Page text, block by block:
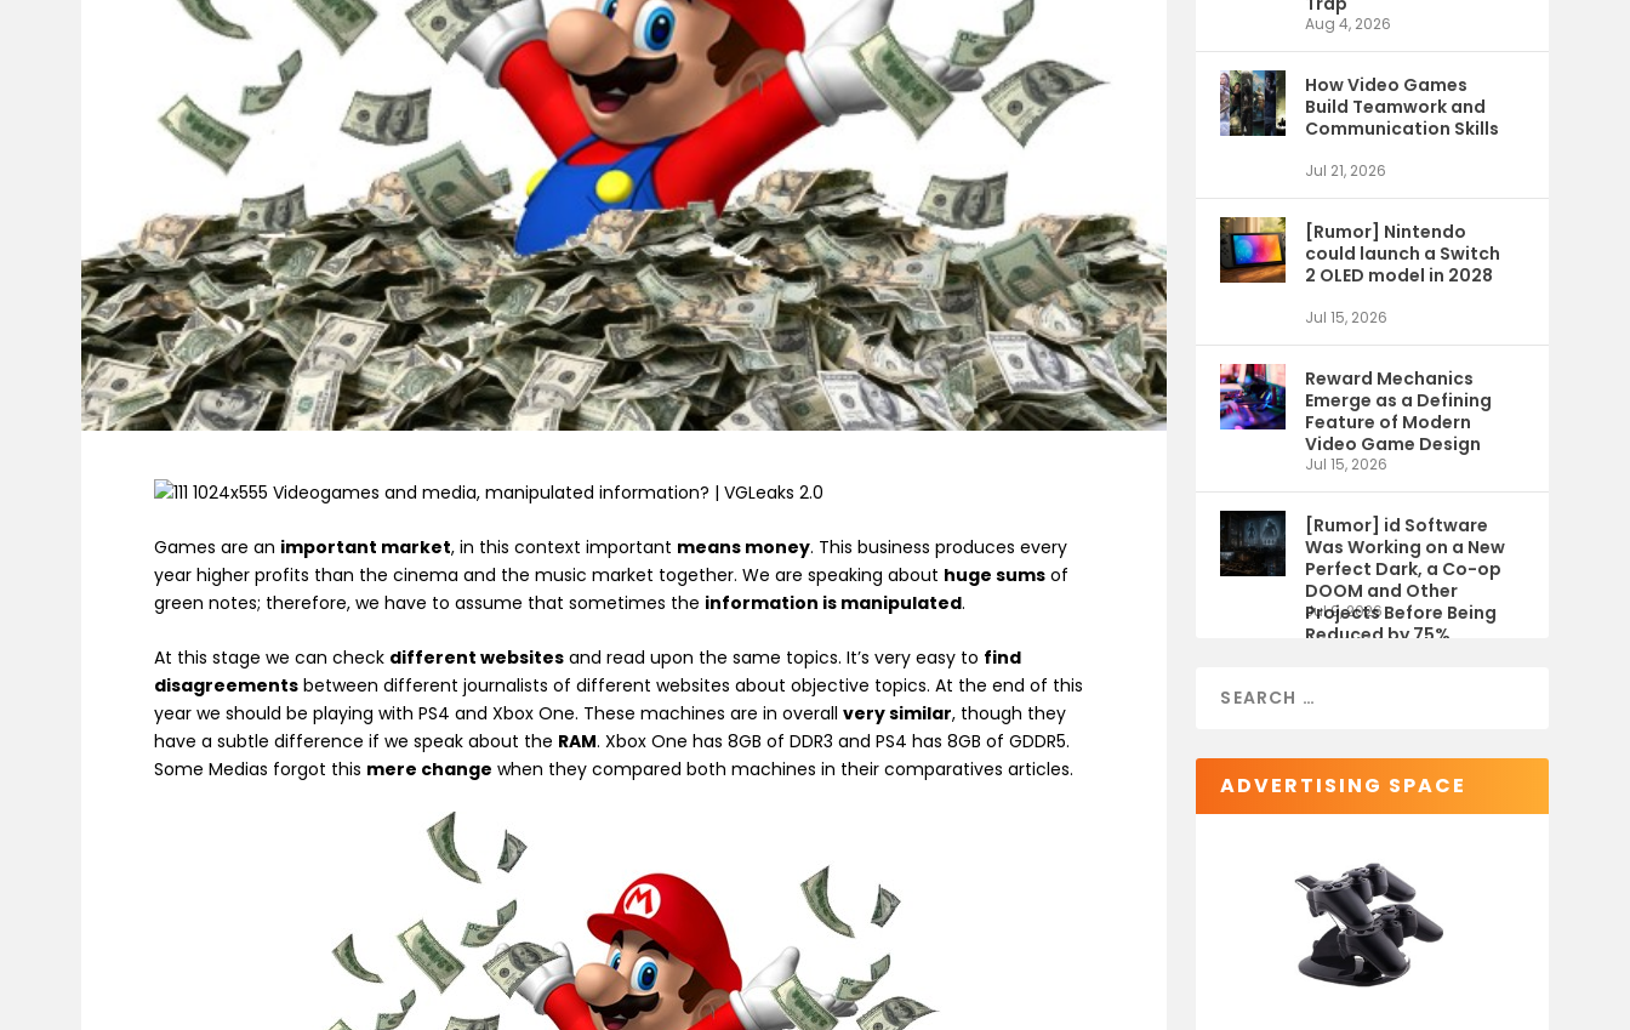
Games are an important market, in this context important means money. This business produces every
year higher profits than the cinema and the music market together. We are speaking about huge sums of
green notes; therefore, we have to assume that sometimes the information is manipulated.
At this stage we can check different websites and read upon the same topics. It’s very easy to find
disagreements between different journalists of different websites about objective topics. At the end of this
year we should be playing with PS4 and Xbox One. These machines are in overallvery similar, though they
have a subtle difference if we speak about the RAM. Xbox One has 8GB of DDR3 and PS4 has 8GB of GDDR5.
Some Medias forgot this mere change when they compared both machines in their comparatives articles.
Aug 4, 2026
How Video Games
Build Teamwork and
Communication Skills
Jul 21, 2026
[Rumor] Nintendo
could launch a Switch
2 OLED model in 2028
Jul 15, 2026
Reward Mechanics
Emerge as a Defining
Feature of Modern
Video Game Design
Jul 15, 2026
[Rumor] id Software
Was Working on a New
Perfect Dark, a Co-op
DOOM and Other
Projects Before Being
Reduced by 75%
Jul 9, 2026
ADVERTISING SPACE